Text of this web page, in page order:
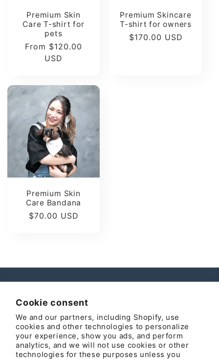
Cookie consent
We and our partners, including Shopify, use
cookies and other technologies to personalize
your experience, show you ads, and perform
analytics, and we will not use cookies or other
technologies for these purposes unless you
Premium Skin
Care T-shirt for
pets
Regular
From $120.00
USD
Premium Skincare
T-shirt for owners
Regular
$170.00 USD
Premium Skin
Care Bandana
Regular
$70.00 USD
Country/region